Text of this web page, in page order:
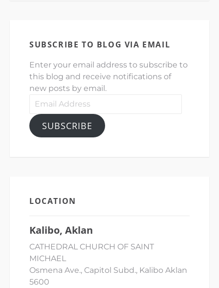
SUBSCRIBE TO BLOG VIA EMAIL
Enter your email address to subscribe to
this blog and receive notifications of
new posts by email.
Email
SUBSCRIBE
LOCATION
Kalibo, Aklan
CATHEDRAL CHURCH OF SAINT
MICHAEL
Osmena Ave., Capitol Subd., Kalibo Aklan
5600